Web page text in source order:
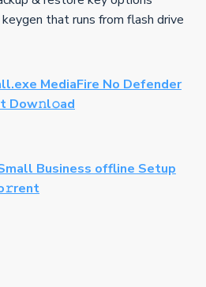
that runs from flash drive
MediaFire No Defender
Dow𝚗l𝚘ad
Business offline Setup